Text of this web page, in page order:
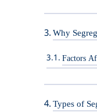
Why
Factors
Types of